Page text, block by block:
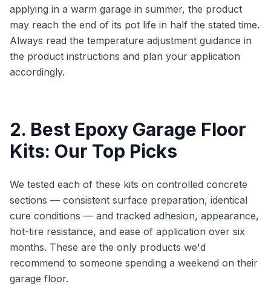
applying in a warm garage in summer, the product
may reach the end of its pot life in half the stated time.
Always read the temperature adjustment guidance in
the product instructions and plan your application
accordingly.
2. Best Epoxy Garage Floor
Kits: Our Top Picks
We tested each of these kits on controlled concrete
sections — consistent surface preparation, identical
cure conditions — and tracked adhesion, appearance,
hot-tire resistance, and ease of application over six
months. These are the only products we'd
recommend to someone spending a weekend on their
garage floor.